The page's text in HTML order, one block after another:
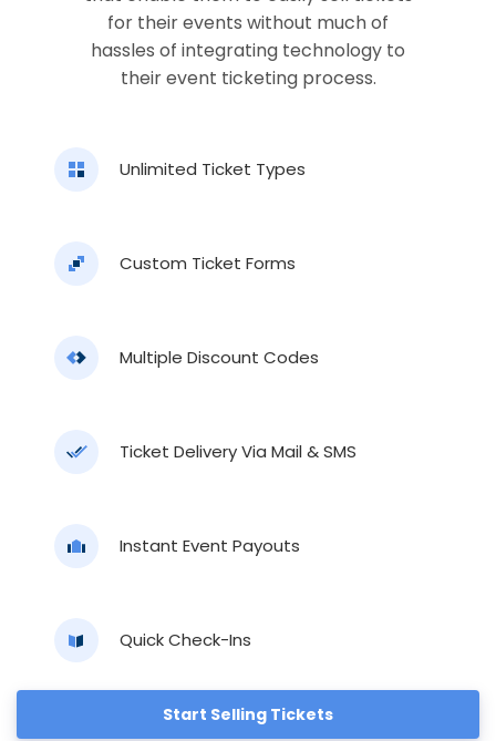
for their events without much of
hassles of integrating technology to
their event ticketing process.
Unlimited Ticket Types
Custom Ticket Forms
Multiple Discount Codes
Ticket Delivery Via Mail & SMS
Instant Event Payouts
Quick Check-Ins
Start Selling Tickets